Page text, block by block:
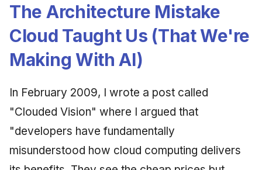
The Architecture Mistake
Cloud Taught Us (That We're
Making With AI)
In February 2009, I wrote a post called
"Clouded Vision" where I argued that
"developers have fundamentally
misunderstood how cloud computing delivers